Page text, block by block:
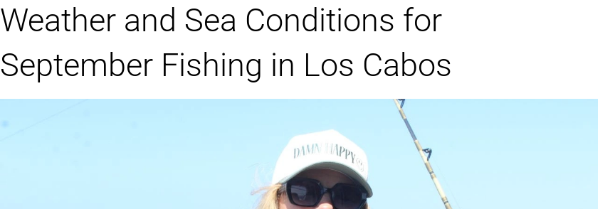
Weather and Sea Conditions for
September Fishing in Los Cabos